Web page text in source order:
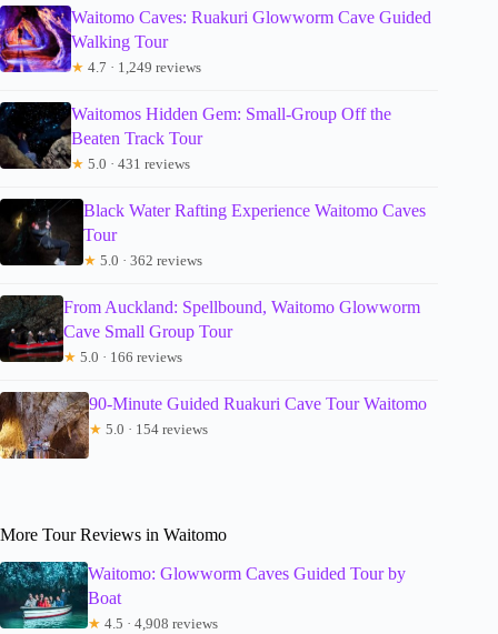
Waitomo Caves: Ruakuri Glowworm Cave Guided
Walking Tour
★ 4.7 · 1,249 reviews
Waitomos Hidden Gem: Small-Group Off the
Beaten Track Tour
★ 5.0 · 431 reviews
Black Water Rafting Experience Waitomo Caves
Tour
★ 5.0 · 362 reviews
From Auckland: Spellbound, Waitomo Glowworm
Cave Small Group Tour
★ 5.0 · 166 reviews
90-Minute Guided Ruakuri Cave Tour Waitomo
★ 5.0 · 154 reviews
More Tour Reviews in Waitomo
Waitomo: Glowworm Caves Guided Tour by
Boat
★ 4.5 · 4,908 reviews